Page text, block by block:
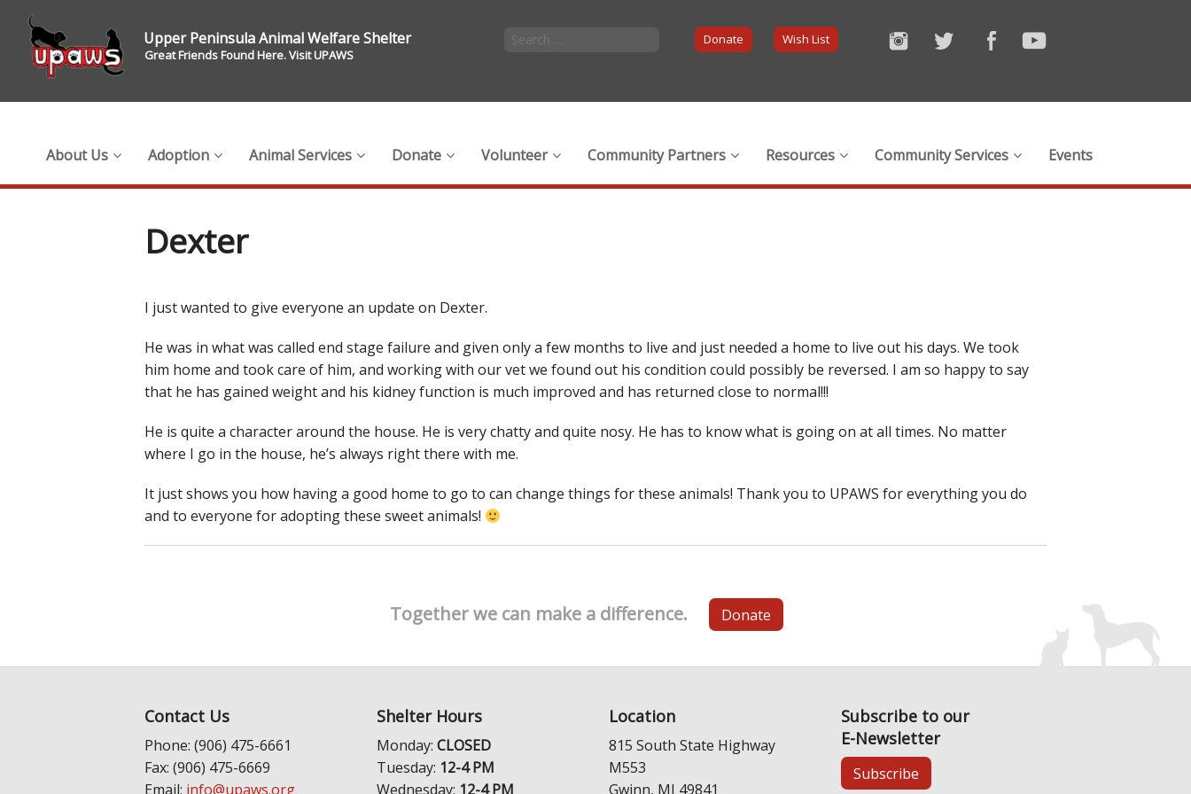
Upper Peninsula Animal Welfare Shelter
Great Friends Found Here. Visit UPAWS
Donate Wish List
About Us Adoption Animal Services Donate Volunteer Community Partners Resources Community Services Events
Dexter
I just wanted to give everyone an update on Dexter.
He was in what was called end stage failure and given only a few months to live and just needed a home to live out his days. We took
him home and took care of him, and working with our vet we found out his condition could possibly be reversed. I am so happy to say
that he has gained weight and his kidney function is much improved and has returned close to normal!!!
He is quite a character around the house. He is very chatty and quite nosy. He has to know what is going on at all times. No matter
where I go in the house, he’s always right there with me.
It just shows you how having a good home to go to can change things for these animals! Thank you to UPAWS for everything you do
and to everyone for adopting these sweet animals!
Together we can make a difference. Donate
Contact Us
Phone: (906) 475-6661
Fax: (906) 475-6669
Email: info@upaws.org
Shelter Hours
Monday: CLOSED
Tuesday: 12-4 PM
Wednesday: 12-4 PM
Location
815 South State Highway
M553
Gwinn, MI 49841
Subscribe to our
E-Newsletter
Subscribe